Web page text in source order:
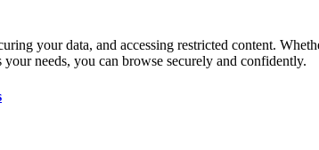
your data, and accessing restricted content.
needs, you can browse securely and confidently.